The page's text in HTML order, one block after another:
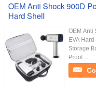
OEM Anti Shock 900D
Hard Shell
OEM Anti
EVA
Storage
Proof ...